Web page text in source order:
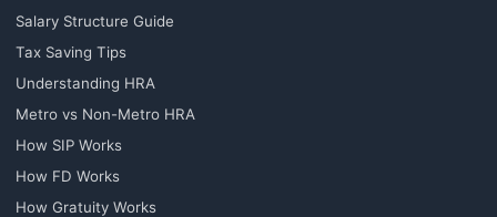
Salary Structure Guide
Tax Saving Tips
Understanding HRA
Metro vs Non-Metro HRA
How SIP Works
How FD Works
How Gratuity Works